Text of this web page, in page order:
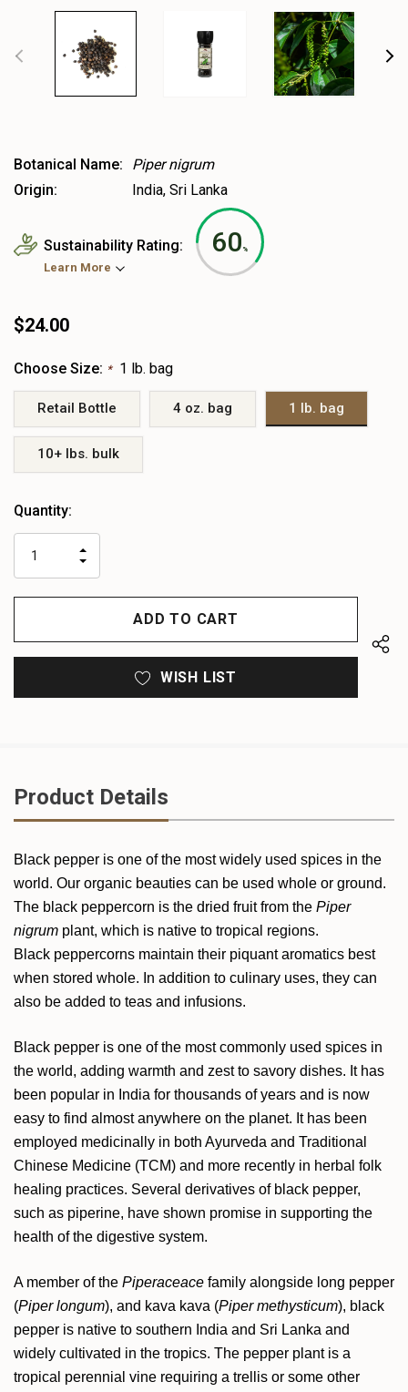
Botanical Name:
Piper nigrum
Origin:
India, Sri Lanka
60 %
Sustainability Rating:
Learn More
$24.00
Choose Size: * 1 lb. bag
Retail Bottle 4 oz. bag 1 lb. bag
10+ lbs. bulk
Heads
left
Quantity:
QUANTITY
OF
UNDEFINED
INCREASE
UNDEFINED
WISH LIST
Product Details
Black pepper is one of the most widely used spices in the
world. Our organic beauties can be used whole or ground.
The black peppercorn is the dried fruit from the Piper
nigrum plant, which is native to tropical regions.
Black peppercorns maintain their piquant aromatics best
when stored whole. In addition to culinary uses, they can
also be added to teas and infusions.
Black pepper is one of the most commonly used spices in
the world, adding warmth and zest to savory dishes. It has
been popular in India for thousands of years and is now
easy to find almost anywhere on the planet. It has been
employed medicinally in both Ayurveda and Traditional
Chinese Medicine (TCM) and more recently in herbal folk
healing practices. Several derivatives of black pepper,
such as piperine, have shown promise in supporting the
health of the digestive system.
A member of the Piperaceace family alongside long pepper
(Piper longum), and kava kava (Piper methysticum), black
pepper is native to southern India and Sri Lanka and
widely cultivated in the tropics. The pepper plant is a
tropical perennial vine requiring a trellis or some other